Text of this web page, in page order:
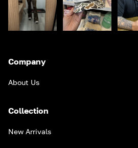
Company
About Us
Collection
New Arrivals